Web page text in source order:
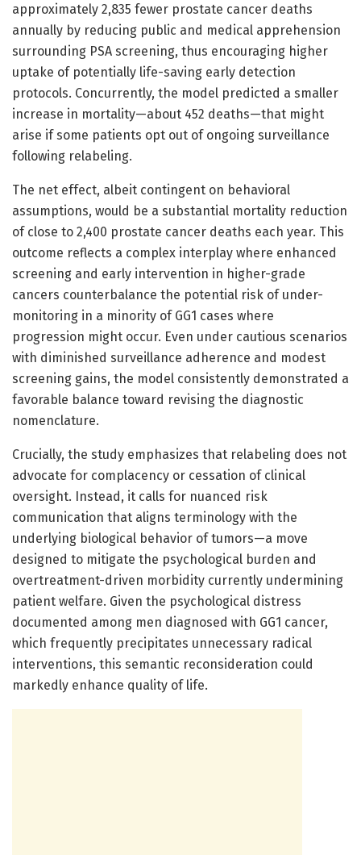
approximately 2,835 fewer prostate cancer deaths
annually by reducing public and medical apprehension
surrounding PSA screening, thus encouraging higher
uptake of potentially life-saving early detection
protocols. Concurrently, the model predicted a smaller
increase in mortality—about 452 deaths—that might
arise if some patients opt out of ongoing surveillance
following relabeling.
The net effect, albeit contingent on behavioral
assumptions, would be a substantial mortality reduction
of close to 2,400 prostate cancer deaths each year. This
outcome reflects a complex interplay where enhanced
screening and early intervention in higher-grade
cancers counterbalance the potential risk of under-
monitoring in a minority of GG1 cases where
progression might occur. Even under cautious scenarios
with diminished surveillance adherence and modest
screening gains, the model consistently demonstrated a
favorable balance toward revising the diagnostic
nomenclature.
Crucially, the study emphasizes that relabeling does not
advocate for complacency or cessation of clinical
oversight. Instead, it calls for nuanced risk
communication that aligns terminology with the
underlying biological behavior of tumors—a move
designed to mitigate the psychological burden and
overtreatment-driven morbidity currently undermining
patient welfare. Given the psychological distress
documented among men diagnosed with GG1 cancer,
which frequently precipitates unnecessary radical
interventions, this semantic reconsideration could
markedly enhance quality of life.